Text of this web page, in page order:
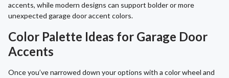
accents, while modern designs can support bolder or more
unexpected garage door accent colors.
Color Palette Ideas for Garage Door
Accents
Once you’ve narrowed down your options with a color wheel and